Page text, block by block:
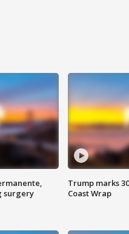
surgery
Trump marks
Coast Wrap